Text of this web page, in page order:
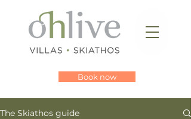
Book now
The Skiathos guide